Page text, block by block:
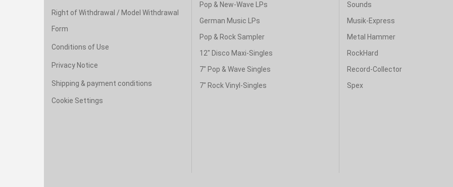
Right of Withdrawal / Model Withdrawal
Form
Conditions of Use
Privacy Notice
Shipping & payment conditions
Cookie Settings
Pop & New-Wave LPs
German Music LPs
Pop & Rock Sampler
12" Disco Maxi-Singles
7" Pop & Wave Singles
7" Rock Vinyl-Singles
Sounds
Musik-Express
Metal Hammer
RockHard
Record-Collector
Spex